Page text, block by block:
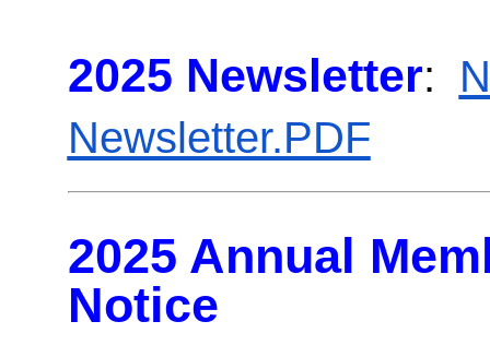
2025 Newsletter:
Newsletter.PDF
2025 Annual
Notice